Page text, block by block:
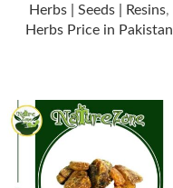
Herbs | Seeds | Resins,
Herbs Price in Pakistan